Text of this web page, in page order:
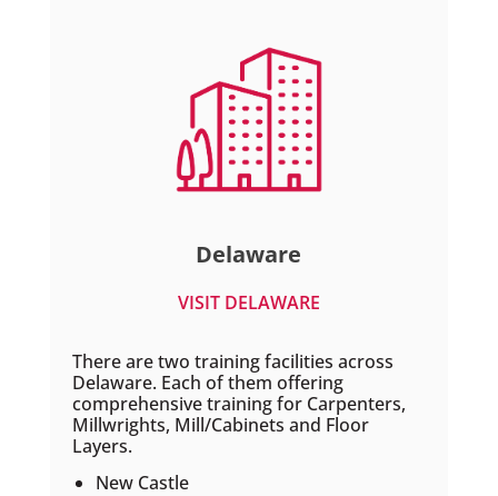
Delaware
VISIT DELAWARE
There are two training facilities across
Delaware. Each of them offering
comprehensive training for Carpenters,
Millwrights, Mill/Cabinets and Floor
Layers.
New Castle